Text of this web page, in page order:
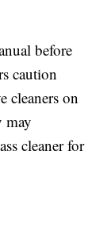
before
caution
cleaners on
may
cleaner for